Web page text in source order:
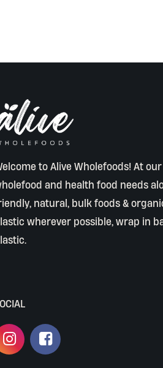
to Alive Wholefoods! At
and health food needs
natural, bulk foods &
wherever possible, wrap in